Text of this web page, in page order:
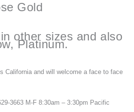
Gold
other sizes and also
Platinum.
California and will welcome a face to face
3663 M-F 8:30am – 3:30pm Pacific